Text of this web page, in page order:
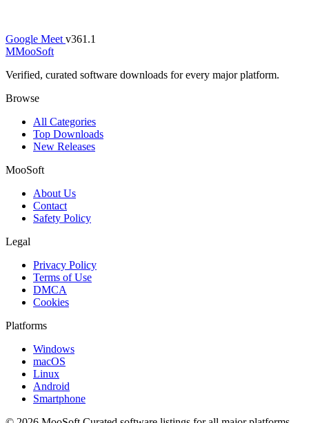
Google Meet v361.1
MMooSoft
Verified, curated software downloads for every major platform.
Browse
All Categories
Top Downloads
New Releases
MooSoft
About Us
Contact
Safety Policy
Legal
Privacy Policy
Terms of Use
DMCA
Cookies
Platforms
Windows
macOS
Linux
Android
Smartphone